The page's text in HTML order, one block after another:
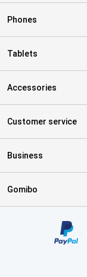
Phones
Tablets
Accessories
Customer service
Business
Gomibo